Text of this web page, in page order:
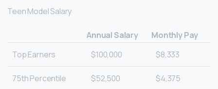
Teen Model Salary
Annual Salary
Monthly Pay
Top Earners
$100,000 $8,333
75th Percentile $52,500 $4,375